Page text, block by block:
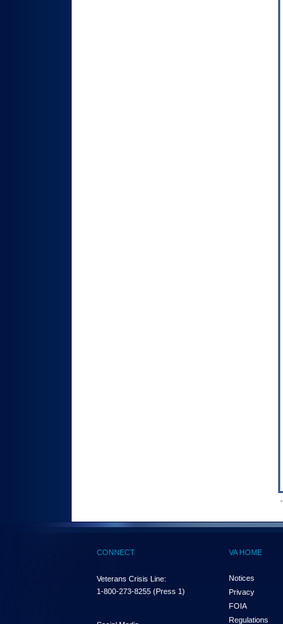
CONNECT
Veterans Crisis Line:
1-800-273-8255 (Press 1)
VA HOME
Notices
Privacy
FOIA
Regulations